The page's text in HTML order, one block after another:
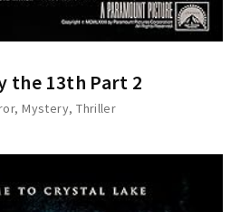
the 13th Part 2
Mystery Thriller